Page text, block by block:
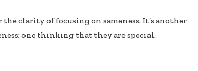
clarity of focusing on sameness. It’s another
one thinking that they are special.